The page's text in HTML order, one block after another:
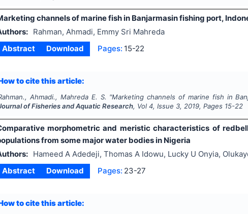
channels of marine fish in Banjarmasin fishing port,
Rahman, Ahmadi, Emmy Sri Mahreda
Abstract
Download Pages: 15-22
to cite this article:
Ahmadi., Mahreda E. S. "Marketing channels of marine fish in
of Fisheries and Aquatic Research, Vol4, Issue 3, 2019, Pages 15-22
morphometric and meristic characteristics of
from some major water bodies in Nigeria
Hameed A Adedeji, Thomas A Idowu, Lucky U Onyia,
Abstract
Download Pages: 23-27
to cite this article: